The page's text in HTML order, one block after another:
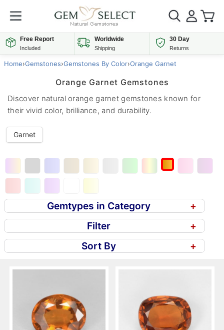
Free Report
Included
Worldwide
Shipping
30 Day
Returns
Home›Gemstones›Gemstones By Color›Orange Garnet
Orange Garnet Gemstones
Discover natural orange garnet gemstones known for
their vivid color, brilliance, and durability.
Garnet
Gemtypes in Category
+
Filter
+
Sort By
+